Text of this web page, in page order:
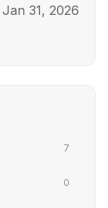
Jan 31, 2026
7
0